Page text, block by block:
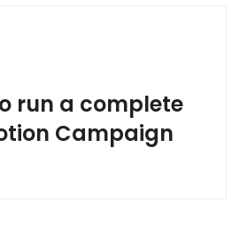
run a complete
Campaign